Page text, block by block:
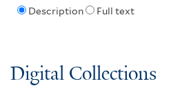
Description Full text
Digital Collections